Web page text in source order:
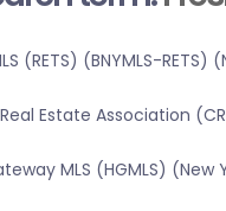
(RETS) (BNYMLS-RETS)
Estate Association
MLS (HGMLS) (New